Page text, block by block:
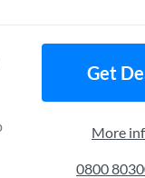
Get
More
0800